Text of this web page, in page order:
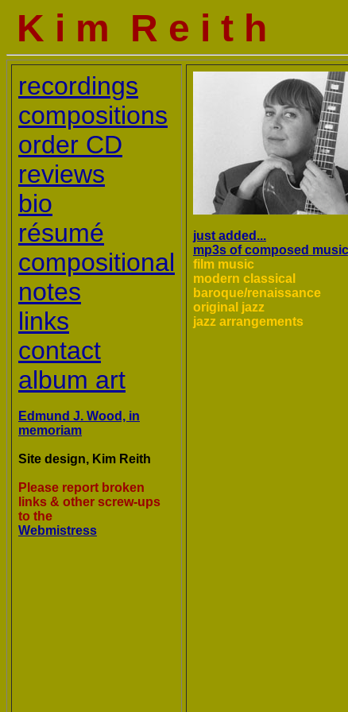
K i m R e i t h
recordings
compositions
order CD
reviews
bio
résumé
compositional
notes
links
contact
album art
Edmund J. Wood, in
memoriam
Site design, Kim Reith
Please report broken
links & other screw-ups
to the
Webmistress
just added...
mp3s of composed
film music
modern classical
baroque/renaissance
original jazz
jazz arrangements